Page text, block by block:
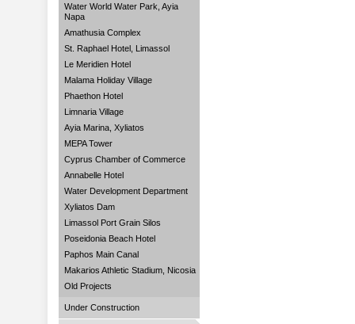
Water World Water Park, Ayia
Napa
Amathusia Complex
St. Raphael Hotel, Limassol
Le Meridien Hotel
Malama Holiday Village
Phaethon Hotel
Limnaria Village
Ayia Marina, Xyliatos
MEPA Tower
Cyprus Chamber of Commerce
Annabelle Hotel
Water Development Department
Xyliatos Dam
Limassol Port Grain Silos
Poseidonia Beach Hotel
Paphos Main Canal
Makarios Athletic Stadium, Nicosia
Old Projects
Under Construction